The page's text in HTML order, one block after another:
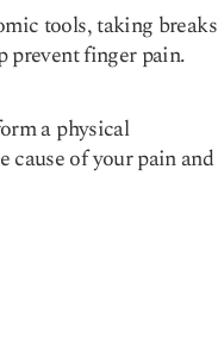
tools, taking breaks
prevent finger pain.
a physical
cause of your pain and